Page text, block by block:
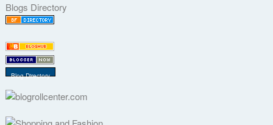
Blogs Directory
Blog Directory